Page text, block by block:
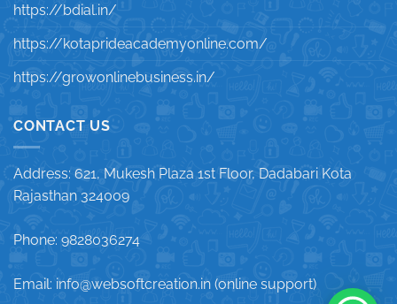
https://bdial.in/
https://kotaprideacademyonline.com/
https://growonlinebusiness.in/
CONTACT US
Address: 621, Mukesh Plaza 1st Floor, Dadabari Kota
Rajasthan 324009
Phone: 9828036274
Email: info@websoftcreation.in (online support)